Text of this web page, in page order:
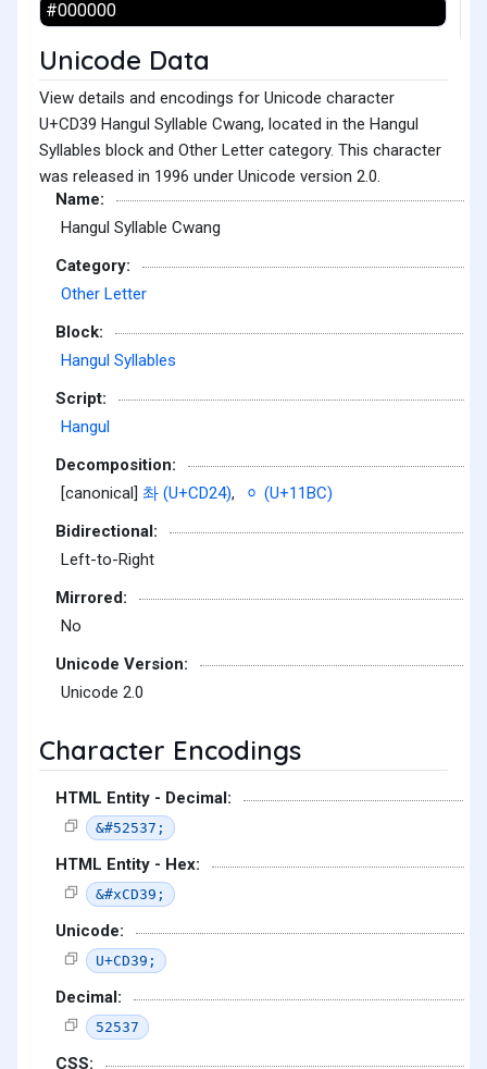
Unicode Data
View details and encodings for Unicode character
U+CD39 Hangul Syllable Cwang, located in the Hangul
Syllables block and Other Letter category. This character
was released in 1996 under Unicode version 2.0.
Name:
Hangul Syllable Cwang
Category:
Other Letter
Block:
Hangul Syllables
Script:
Hangul
Decomposition:
[canonical] 촤 (U+CD24),
ᆼ (U+11BC)
Bidirectional:
Left-to-Right
Mirrored:
No
Unicode Version:
Unicode 2.0
Character Encodings
HTML Entity - Decimal:
&#52537;
HTML Entity - Hex:
&#xCD39;
Unicode:
U+CD39;
Decimal:
52537
CSS: